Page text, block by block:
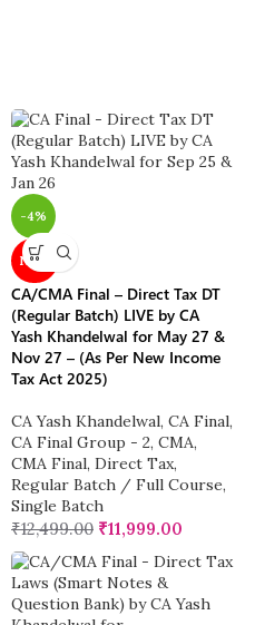
-4%
NEW
CA/CMA Final – Direct Tax DT
(Regular Batch) LIVE by CA
Yash Khandelwal for May 27 &
Nov 27 – (As Per New Income
Tax Act 2025)
CA Yash Khandelwal, CA Final,
CA Final Group - 2, CMA,
CMA Final, Direct Tax,
Regular Batch / Full Course,
Single Batch
₹12,499.00 ₹11,999.00